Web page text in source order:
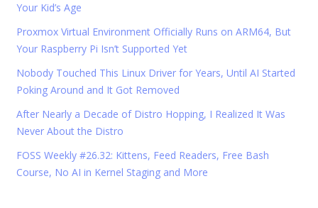
Your Kid’s Age
Proxmox Virtual Environment Officially Runs on ARM64, But
Your Raspberry Pi Isn’t Supported Yet
Nobody Touched This Linux Driver for Years, Until AI Started
Poking Around and It Got Removed
After Nearly a Decade of Distro Hopping, I Realized It Was
Never About the Distro
FOSS Weekly #26.32: Kittens, Feed Readers, Free Bash
Course, No AI in Kernel Staging and More